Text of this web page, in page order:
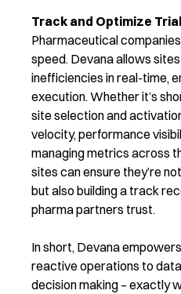
Track and Optimize
Pharmaceutical
speed. Devana allows
inefficiencies in real-time,
execution. Whether it’s
site selection and
velocity, performance
managing metrics across
sites can ensure they’re
but also building a track
pharma partners trust.
In short, Devana
reactive operations to
decision making – exactly